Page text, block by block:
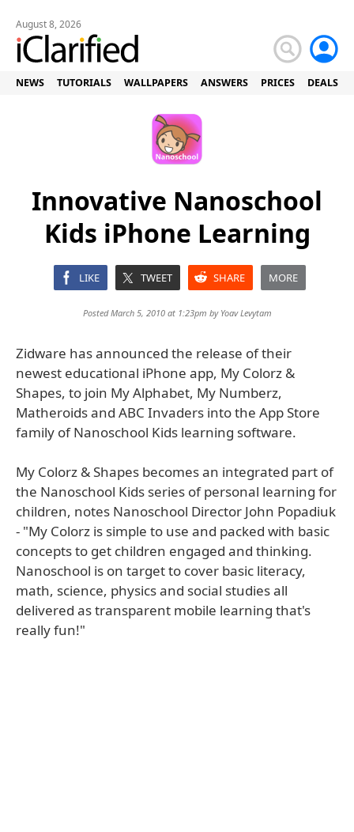
August 8, 2026
NEWS TUTORIALS WALLPAPERS ANSWERS PRICES DEALS
Innovative Nanoschool
Kids iPhone Learning
LIKE TWEET SHARE MORE
Posted March 5, 2010 at 1:23pm by Yoav Levytam
Zidware has announced the release of their
newest educational iPhone app, My Colorz &
Shapes, to join My Alphabet, My Numberz,
Matheroids and ABC Invaders into the App Store
family of Nanoschool Kids learning software.
My Colorz & Shapes becomes an integrated part of
the Nanoschool Kids series of personal learning for
children, notes Nanoschool Director John Popadiuk
- "My Colorz is simple to use and packed with basic
concepts to get children engaged and thinking.
Nanoschool is on target to cover basic literacy,
math, science, physics and social studies all
delivered as transparent mobile learning that's
really fun!"